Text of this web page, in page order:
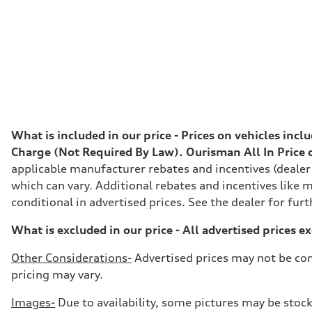
What is included in our price - Prices on vehicles
Charge (Not Required By Law). Ourisman All In
applicable manufacturer rebates and incentives
which can vary. Additional rebates and incentives like
conditional in advertised prices. See the dealer for
What is excluded in our price - All advertised prices
Other Considerations- Advertised prices may not be
pricing may vary.
Images- Due to availability, some pictures may be